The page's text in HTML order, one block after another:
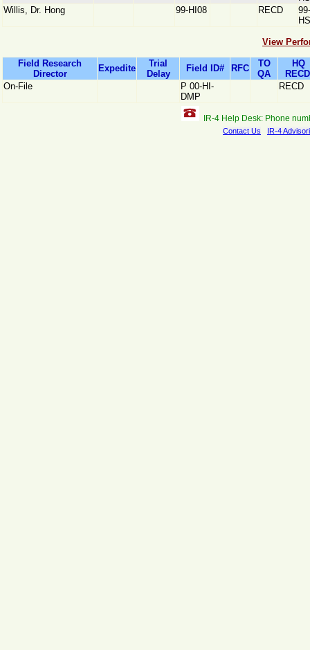
Willis, Dr. Hong
99-HI08 RECD
99-
View
Field Research
Director
Expedite
Trial
Delay
Field ID# RFC
TO
QA
HQ
On-File
P 00-HI-
DMP
RECD
IR-4 Help Desk: Phone
Contact Us IR-4